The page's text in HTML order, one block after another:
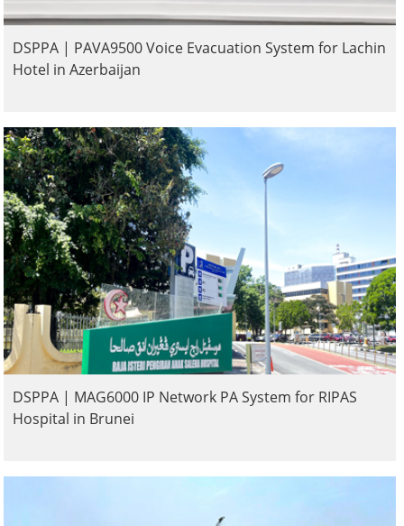
DSPPA | PAVA9500 Voice Evacuation System for Lachin
Hotel in Azerbaijan
DSPPA | MAG6000 IP Network PA System for RIPAS
Hospital in Brunei